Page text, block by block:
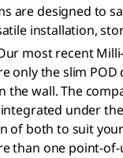
are designed to
installation,
most recent
only the slim
the wall. The
under
of both to suit
than one point-